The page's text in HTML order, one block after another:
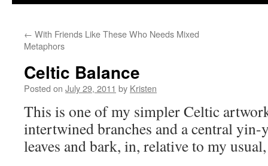
← With Friends Like These Who Needs Mixed
Metaphors
Celtic Balance
Posted on July 29, 2011 by Kristen
This is one of my simpler Celtic
intertwined branches and a central
leaves and bark, in, relative to my